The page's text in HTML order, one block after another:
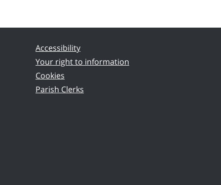
Accessibility
Your right to information
Cookies
Parish Clerks